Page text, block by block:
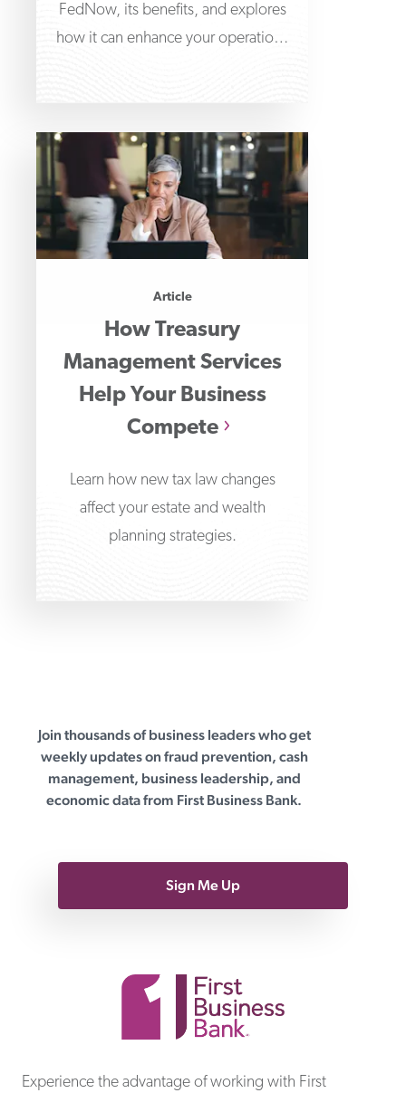
FedNow, its benefits, and explores
how it can enhance your operations
Article
How Treasury
Management Services
Help Your Business
Compete
Learn how new tax law changes
affect your estate and wealth
planning strategies.
First Business Bank
Join thousands of business leaders who get
weekly updates on fraud prevention, cash
management, business leadership, and
economic data from First Business Bank.
Sign Me Up
Experience the advantage of working with First